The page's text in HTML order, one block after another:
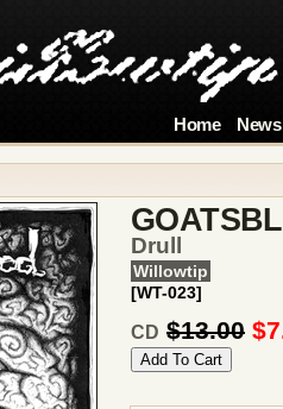
Home News
Drull
Willowtip
[WT-023]
CD $13.00